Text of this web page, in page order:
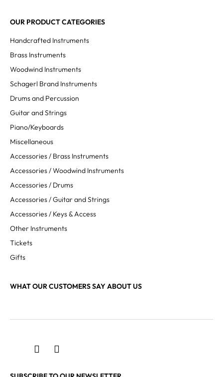
OUR PRODUCT CATEGORIES
Handcrafted Instruments
Brass Instruments
Woodwind Instruments
Schagerl Brand Instruments
Drums and Percussion
Guitar and Strings
Piano/Keyboards
Miscellaneous
Accessories / Brass Instruments
Accessories / Woodwind Instruments
Accessories / Drums
Accessories / Guitar and Strings
Accessories / Keys & Access
Other Instruments
Tickets
Gifts
WHAT OUR CUSTOMERS SAY ABOUT US